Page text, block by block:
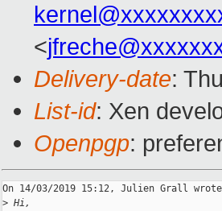
<
Delivery-date:
List-id: Xen
Openpgp:
On 14/03/2019 15:12, Julien Grall
> Hi,